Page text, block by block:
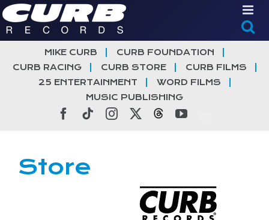
Skip
to
content
MIKE CURB
CURB FOUNDATION
CURB RACING
CURB STORE
CURB FILMS
25 ENTERTAINMENT
WORD FILMS
MUSIC PUBLISHING
Facebook
TiktokInstagramThreadsYouTube
Store